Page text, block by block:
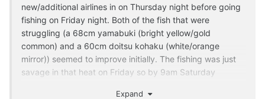
new/additional airlines in on Thursday night before going
fishing on Friday night. Both of the fish that were
struggling (a 68cm yamabuki (bright yellow/gold
common) and a 60cm doitsu kohaku (white/orange
mirror)) seemed to improve initially. The fishing was just
savage in that heat on Friday so by 9am Saturday
Expand